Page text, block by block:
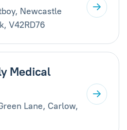
Newcastle
V42RD76
Medical
Lane, Carlow,